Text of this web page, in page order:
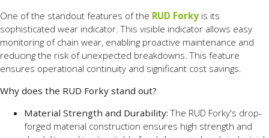
One of the standout features of the RUD Forky is its
sophisticated wear indicator. This visible indicator allows easy
monitoring of chain wear, enabling proactive maintenance and
reducing the risk of unexpected breakdowns. This feature
ensures operational continuity and significant cost savings.
Why does the RUD Forky stand out?
Material Strength and Durability:The RUD Forky's drop-
forged material construction ensures high strength and